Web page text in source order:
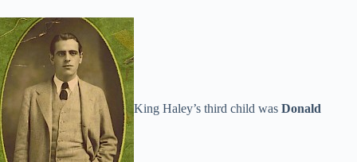
King Haley’s third child was Donald